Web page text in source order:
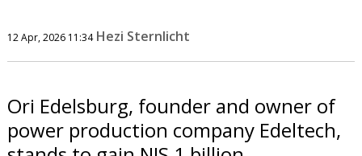
12 Apr, 2026 11:34 Hezi Sternlicht
Ori Edelsburg, founder and owner of
power production company Edeltech,